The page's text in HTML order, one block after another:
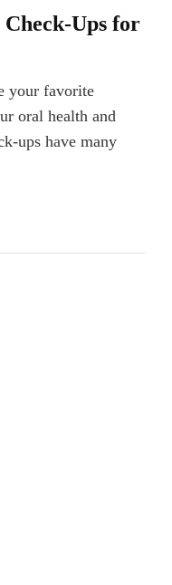
Ups for
your favorite
oral health and
ups have many